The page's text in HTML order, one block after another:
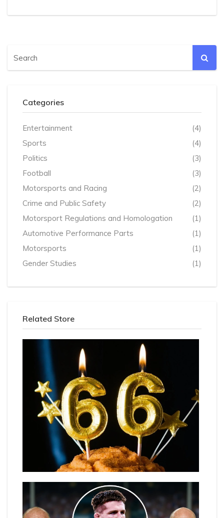
performance driving and racing.
Categories
Entertainment
(4)
Sports
(4)
Politics
(3)
Football
(3)
Motorsports and Racing
(2)
Crime and Public Safety
(2)
Motorsport Regulations and Homologation
(1)
Automotive Performance Parts
(1)
Motorsports
(1)
Gender Studies
(1)
Related Store